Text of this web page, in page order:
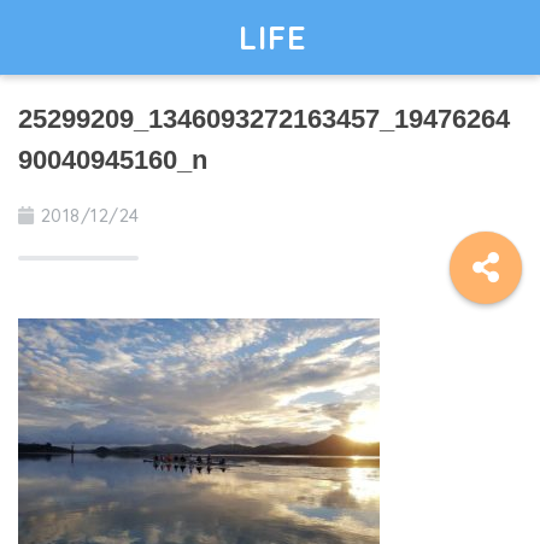
LIFE
25299209_1346093272163457_19476264
90040945160_n
2018/12/24